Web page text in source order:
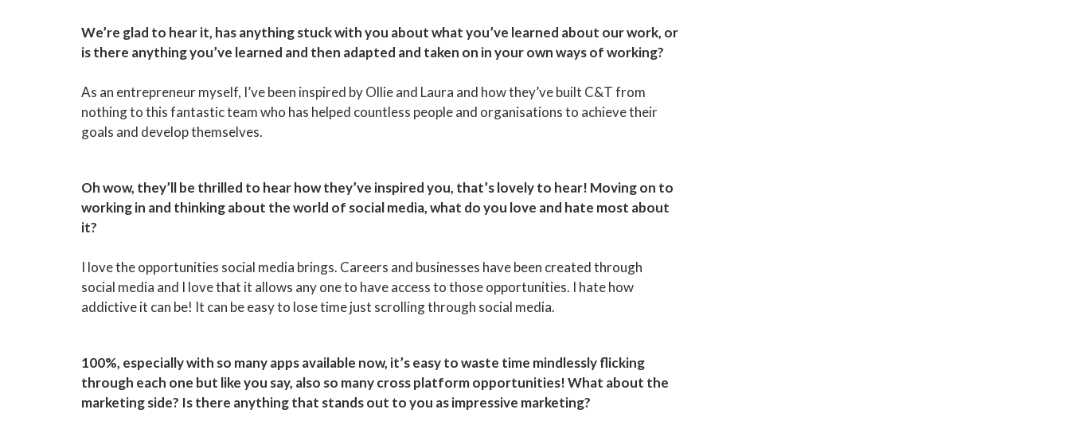
We’re glad to hear it, has anything stuck with you about what you’ve learned about our work, or
is there anything you’ve learned and then adapted and taken on in your own ways of working?
As an entrepreneur myself, I’ve been inspired by Ollie and Laura and how they’ve built C&T from
nothing to this fantastic team who has helped countless people and organisations to achieve their
goals and develop themselves.
Oh wow, they’ll be thrilled to hear how they’ve inspired you, that’s lovely to hear! Moving on to
working in and thinking about the world of social media, what do you love and hate most about
it?
I love the opportunities social media brings. Careers and businesses have been created through
social media and I love that it allows any one to have access to those opportunities. I hate how
addictive it can be! It can be easy to lose time just scrolling through social media.
100%, especially with so many apps available now, it’s easy to waste time mindlessly flicking
through each one but like you say, also so many cross platform opportunities! What about the
marketing side? Is there anything that stands out to you as impressive marketing?